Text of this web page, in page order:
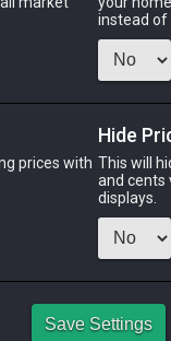
Part-
covers retrieved
gruesome battle.
Menu
ODIN
3 days
instead of
prices with
Hide
This will
and cents
displays.
Save Settings